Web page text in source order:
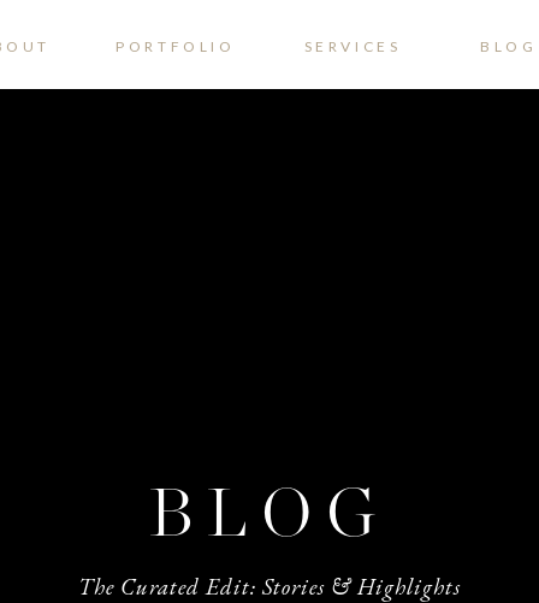
BLOG
PORTFOLIO SERVICES
The Curated Edit: Stories & Highlights
BLOG